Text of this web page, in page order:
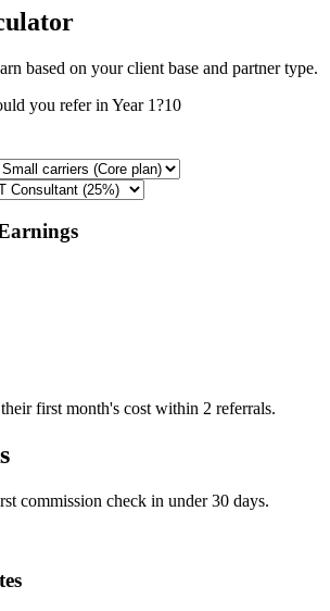
based on your client base and partner type.
you refer in Year 1?10
first month's cost within 2 referrals.
commission check in under 30 days.